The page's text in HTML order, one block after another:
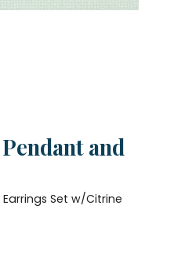
and
Set w/Citrine